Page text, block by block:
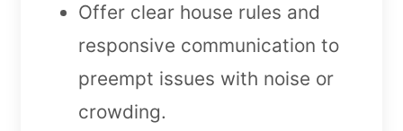
Offer clear house rules and
responsive communication to
preempt issues with noise or
crowding.